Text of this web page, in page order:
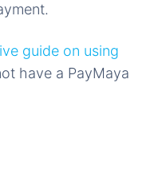
guide on using
have a PayMaya